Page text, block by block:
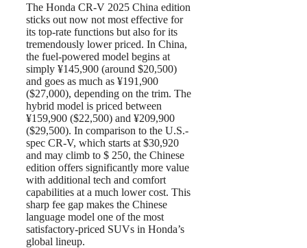
The Honda CR-V 2025 China edition
sticks out now not most effective for
its top-rate functions but also for its
tremendously lower priced. In China,
the fuel-powered model begins at
simply ¥145,900 (around $20,500)
and goes as much as ¥191,900
($27,000), depending on the trim. The
hybrid model is priced between
¥159,900 ($22,500) and ¥209,900
($29,500). In comparison to the U.S.-
spec CR-V, which starts at $30,920
and may climb to $ 250, the Chinese
edition offers significantly more value
with additional tech and comfort
capabilities at a much lower cost. This
sharp fee gap makes the Chinese
language model one of the most
satisfactory-priced SUVs in Honda’s
global lineup.